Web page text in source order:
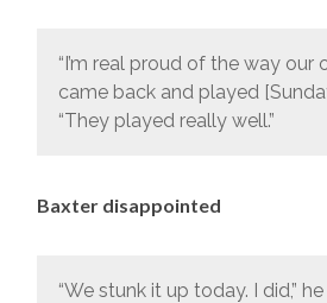
“I’m real proud of the way our
came back and played
“They played really well.”
Baxter disappointed
“We stunk it up today. I did,”